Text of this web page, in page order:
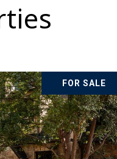
FOR SALE